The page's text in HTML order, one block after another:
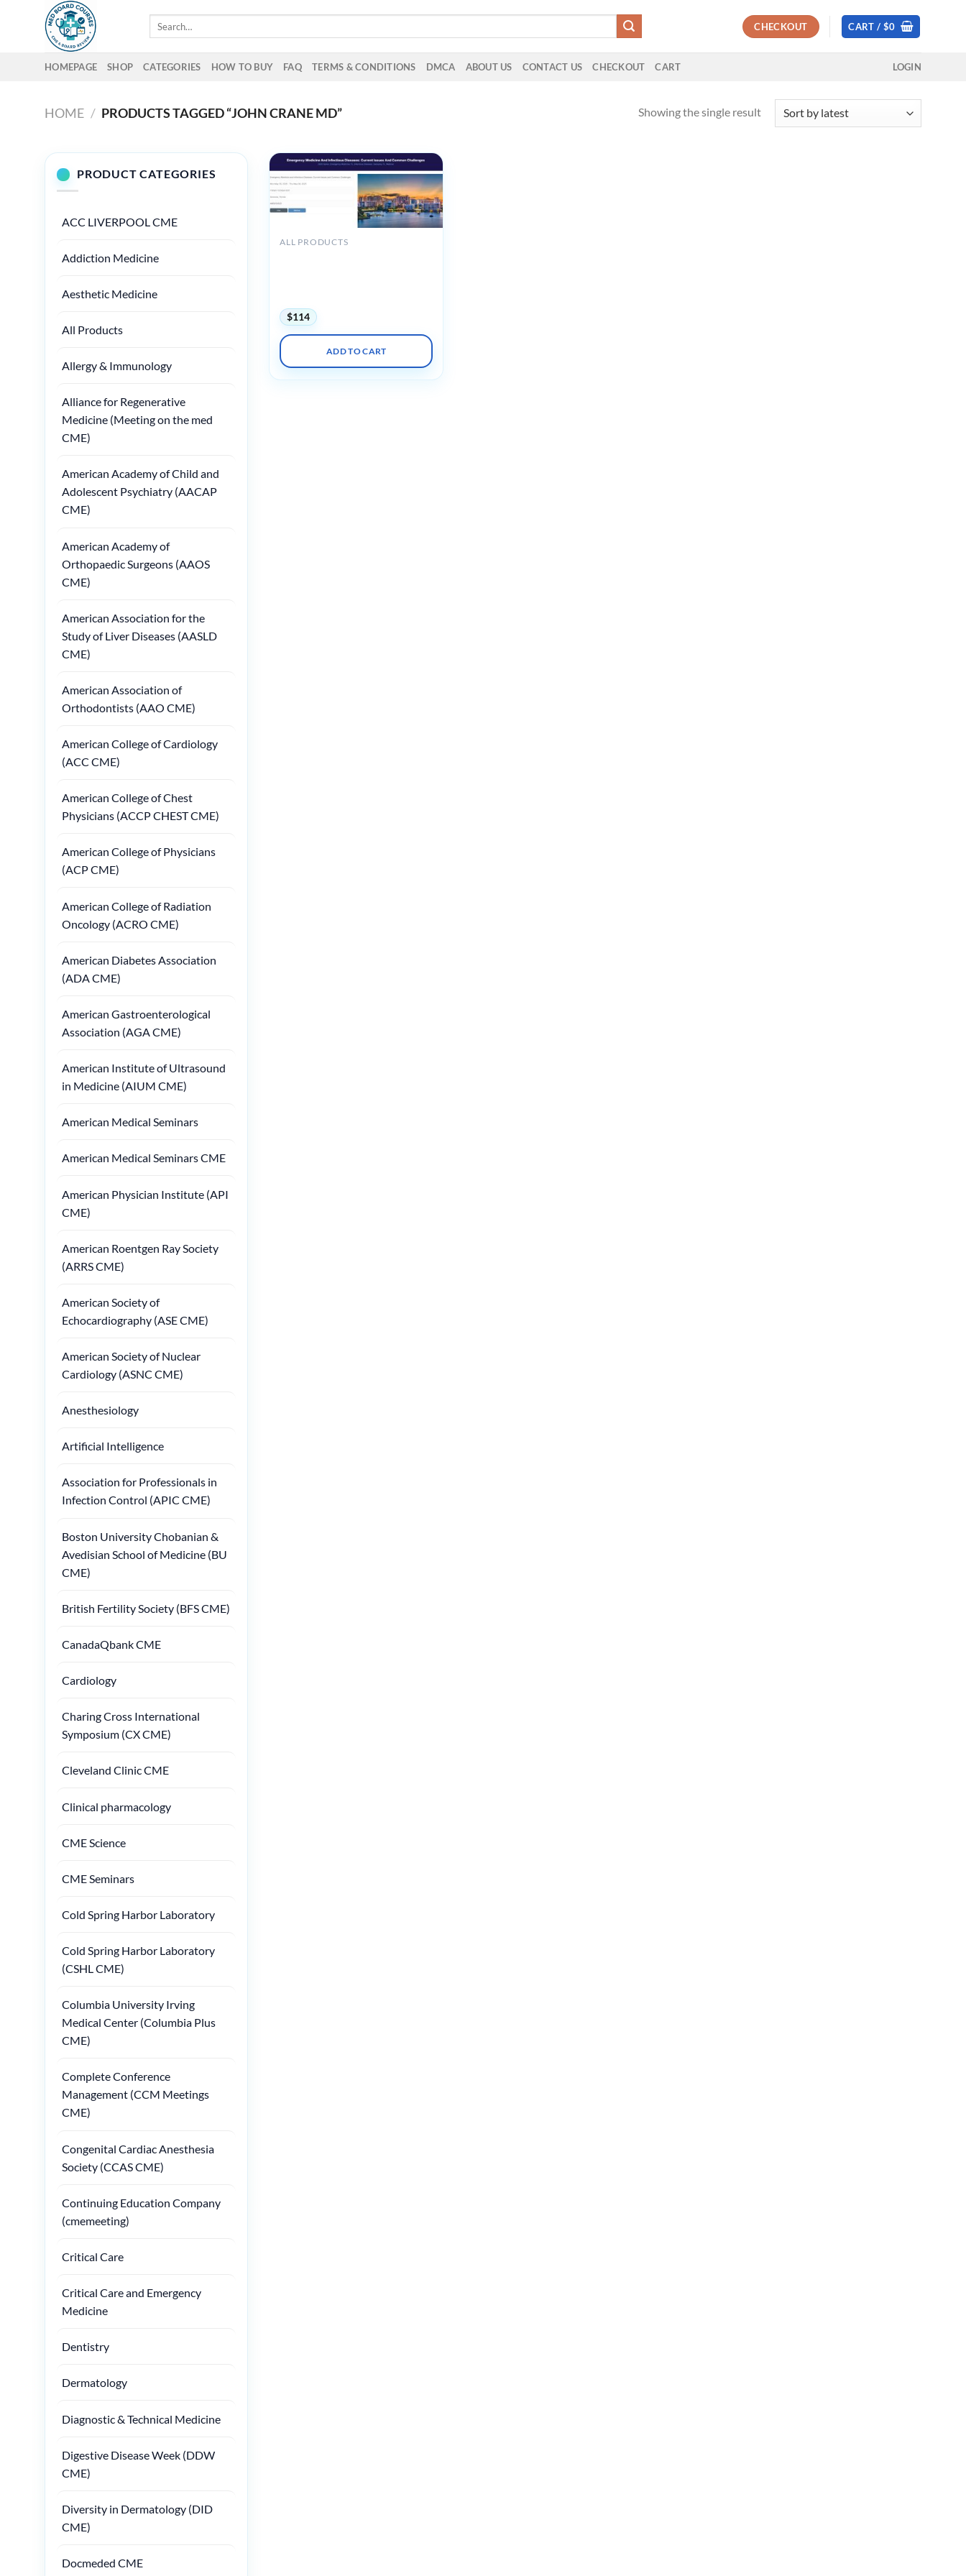
CHECKOUT CART / $0
HOMEPAGE SHOP CATEGORIES HOW TO BUY FAQ TERMS & CONDITIONS DMCA ABOUT US CONTACT US CHECKOUT CART LOGIN
HOME / PRODUCTS TAGGED “JOHN CRANE MD” Showing the single result
PRODUCT CATEGORIES
ACC LIVERPOOL CME
Addiction Medicine
Aesthetic Medicine
All Products
Allergy & Immunology
Alliance for Regenerative
Medicine (Meeting on the med
CME)
American Academy of Child and
Adolescent Psychiatry (AACAP
CME)
American Academy of
Orthopaedic Surgeons (AAOS
CME)
American Association for the
Study of Liver Diseases (AASLD
CME)
American Association of
Orthodontists (AAO CME)
American College of Cardiology
(ACC CME)
American College of Chest
Physicians (ACCP CHEST CME)
American College of Physicians
(ACP CME)
American College of Radiation
Oncology (ACRO CME)
American Diabetes Association
(ADA CME)
American Gastroenterological
Association (AGA CME)
American Institute of Ultrasound
in Medicine (AIUM CME)
American Medical Seminars
American Medical Seminars CME
American Physician Institute (API
CME)
American Roentgen Ray Society
(ARRS CME)
American Society of
Echocardiography (ASE CME)
American Society of Nuclear
Cardiology (ASNC CME)
Anesthesiology
Artificial Intelligence
Association for Professionals in
Infection Control (APIC CME)
Boston University Chobanian &
Avedisian School of Medicine (BU
CME)
British Fertility Society (BFS CME)
CanadaQbank CME
Cardiology
Charing Cross International
Symposium (CX CME)
Cleveland Clinic CME
Clinical pharmacology
CME Science
CME Seminars
Cold Spring Harbor Laboratory
Cold Spring Harbor Laboratory
(CSHL CME)
Columbia University Irving
Medical Center (Columbia Plus
CME)
Complete Conference
Management (CCM Meetings
CME)
Congenital Cardiac Anesthesia
Society (CCAS CME)
Continuing Education Company
(cmemeeting)
Critical Care
Critical Care and Emergency
Medicine
Dentistry
Dermatology
Diagnostic & Technical Medicine
Digestive Disease Week (DDW
CME)
Diversity in Dermatology (DID
CME)
Docmeded CME
ALL PRODUCTS
$114
ADD TO CART